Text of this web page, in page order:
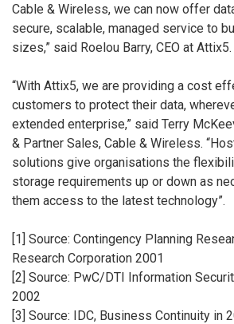
Cable & Wireless, we can now offer
secure, scalable, managed service to
sizes,” said Roelou Barry, CEO at Attix5.
“With Attix5, we are providing a cost
customers to protect their data,
extended enterprise,” said Terry
& Partner Sales, Cable & Wireless.
solutions give organisations the
storage requirements up or down as
them access to the latest technology”.
[1] Source: Contingency Planning
Research Corporation 2001
[2] Source: PwC/DTI Information
2002
[3] Source: IDC, Business Continuity in